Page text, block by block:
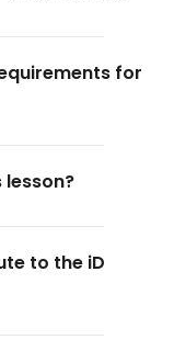
for
to the iD